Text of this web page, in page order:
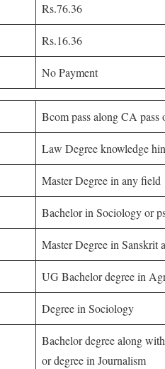
Rs.76.36
Rs.16.36
No Payment
Bcom pass along CA pass
Law Degree knowledge
Master Degree in any field
Bachelor in Sociology or
Master Degree in Sanskrit
UG Bachelor degree in
Degree in Sociology
Bachelor degree along
or degree in Journalism